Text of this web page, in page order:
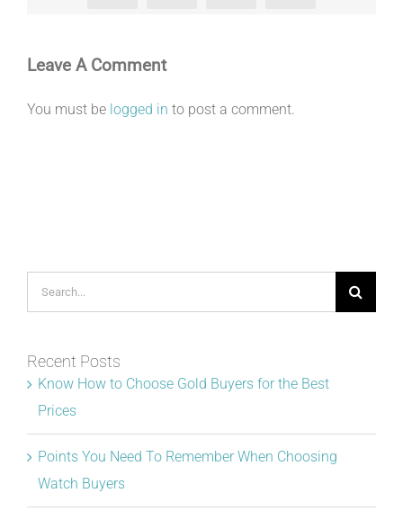
Leave A Comment
You must be logged in to post a comment.
for:
Recent Posts
Know How to Choose Gold Buyers for the Best
Prices
Points You Need To Remember When Choosing
Watch Buyers